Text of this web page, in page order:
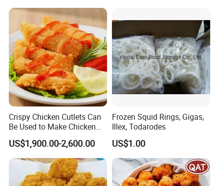
Crispy Chicken Cutlets Can
Be Used to Make Chicken
Cutlet Rice
US$1,900.00-2,600.00
Frozen Squid Rings, Gigas,
Illex, Todarodes
US$1.00